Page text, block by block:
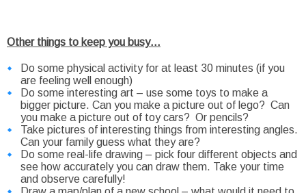
Other things to keep you busy…
Do some physical activity for at least 30 minutes (if you
are feeling well enough)
Do some interesting art – use some toys to make a
bigger picture. Can you make a picture out of lego? Can
you make a picture out of toy cars? Or pencils?
Take pictures of interesting things from interesting angles.
Can your family guess what they are?
Do some real-life drawing – pick four different objects and
see how accurately you can draw them. Take your time
and observe carefully!